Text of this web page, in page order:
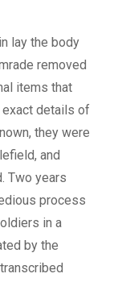
lay the body
removed
items that
exact details of
they were
and
Two years
process
in a
by the